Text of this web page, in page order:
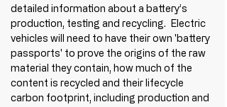
detailed information about a battery’s
production, testing and recycling.  Electric
vehicles will need to have their own 'battery
passports' to prove the origins of the raw
material they contain, how much of the
content is recycled and their lifecycle
carbon footprint, including production and